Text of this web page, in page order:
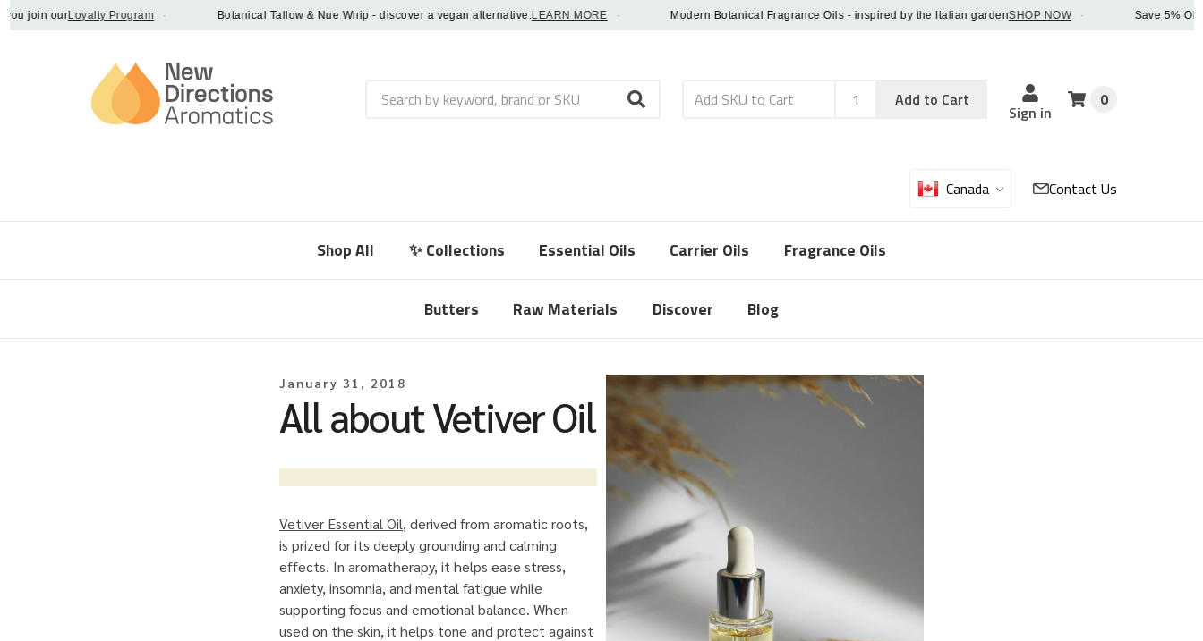
join ourLoyalty Program · Botanical Tallow & Nue Whip - discover a vegan alternative.LEARN MORE · Modern Botanical Fragrance Oils - inspired by the Italian gardenSHOP NOW · Save 5% OFF
Search
Add
Sku
Qty
Add to Cart
Sign in
0
Canada Contact Us
Shop All ✨ Collections Essential Oils Carrier Oils Fragrance Oils
Butters Raw Materials Discover Blog
January 31, 2018
All about Vetiver Oil
Vetiver Essential Oil, derived from aromatic roots,
is prized for its deeply grounding and calming
effects. In aromatherapy, it helps ease stress,
anxiety, insomnia, and mental fatigue while
supporting focus and emotional balance. When
used on the skin, it helps tone and protect against